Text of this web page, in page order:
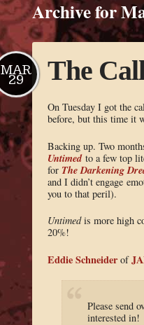
Archive for
The
MAR
29
On Tuesday I got the
before, but this time it
Backing up. Two
Untimedto a few top
for The Darkening
and I didn’t engage
you to that peril).
Untimedis more high
20%!
Eddie Schneiderof
Please send
interested in!